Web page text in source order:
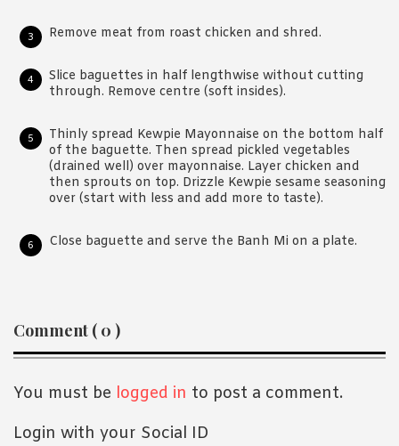
Remove meat from roast chicken and shred.
Slice baguettes in half lengthwise without cutting
through. Remove centre (soft insides).
Thinly spread Kewpie Mayonnaise on the bottom half
of the baguette. Then spread pickled vegetables
(drained well) over mayonnaise. Layer chicken and
then sprouts on top. Drizzle Kewpie sesame seasoning
over (start with less and add more to taste).
Close baguette and serve the Banh Mi on a plate.
Reader
Interactions
Comment ( 0 )
You must be logged in to post a comment.
Login with your Social ID